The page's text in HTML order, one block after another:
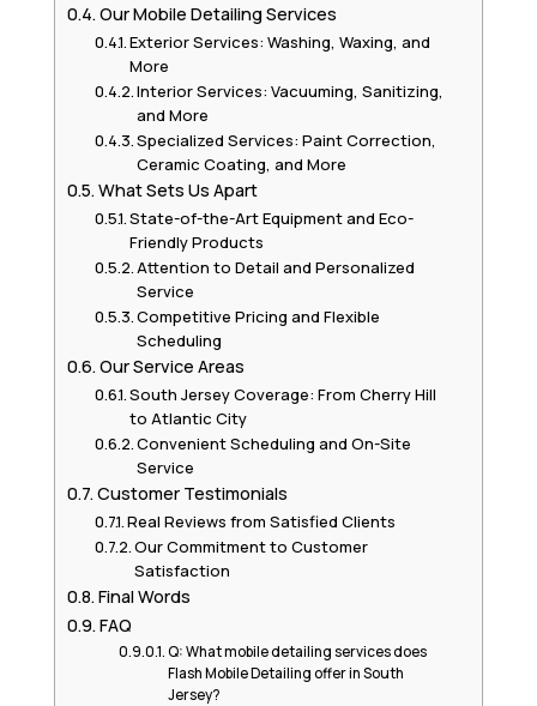
Our Mobile Detailing Services
Exterior Services: Washing, Waxing, and
More
Interior Services: Vacuuming, Sanitizing,
and More
Specialized Services: Paint Correction,
Ceramic Coating, and More
What Sets Us Apart
State-of-the-Art Equipment and Eco-
Friendly Products
Attention to Detail and Personalized
Service
Competitive Pricing and Flexible
Scheduling
Our Service Areas
South Jersey Coverage: From Cherry Hill
to Atlantic City
Convenient Scheduling and On-Site
Service
Customer Testimonials
Real Reviews from Satisfied Clients
Our Commitment to Customer
Satisfaction
Final Words
FAQ
Q: What mobile detailing services does
Flash Mobile Detailing offer in South
Jersey?